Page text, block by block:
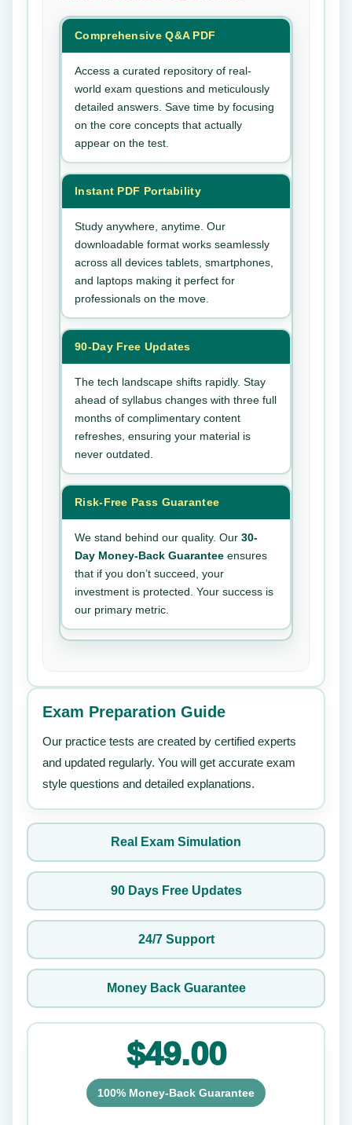
Comprehensive Q&A PDF
Access a curated repository of real-
world exam questions and meticulously
detailed answers. Save time by focusing
on the core concepts that actually
appear on the test.
Instant PDF Portability
Study anywhere, anytime. Our
downloadable format works seamlessly
across all devices tablets, smartphones,
and laptops making it perfect for
professionals on the move.
90-Day Free Updates
The tech landscape shifts rapidly. Stay
ahead of syllabus changes with three full
months of complimentary content
refreshes, ensuring your material is
never outdated.
Risk-Free Pass Guarantee
We stand behind our quality. Our 30-
Day Money-Back Guarantee ensures
that if you don’t succeed, your
investment is protected. Your success is
our primary metric.
Exam Preparation Guide
Our practice tests are created by certified experts
and updated regularly. You will get accurate exam
style questions and detailed explanations.
Real Exam Simulation
90 Days Free Updates
24/7 Support
Money Back Guarantee
$49.00
100% Money-Back Guarantee